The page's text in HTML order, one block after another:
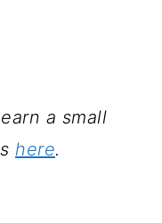
a small
here.